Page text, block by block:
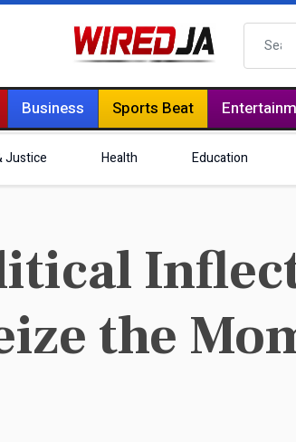
Search
Business Sports Beat
Justice Health Education
the